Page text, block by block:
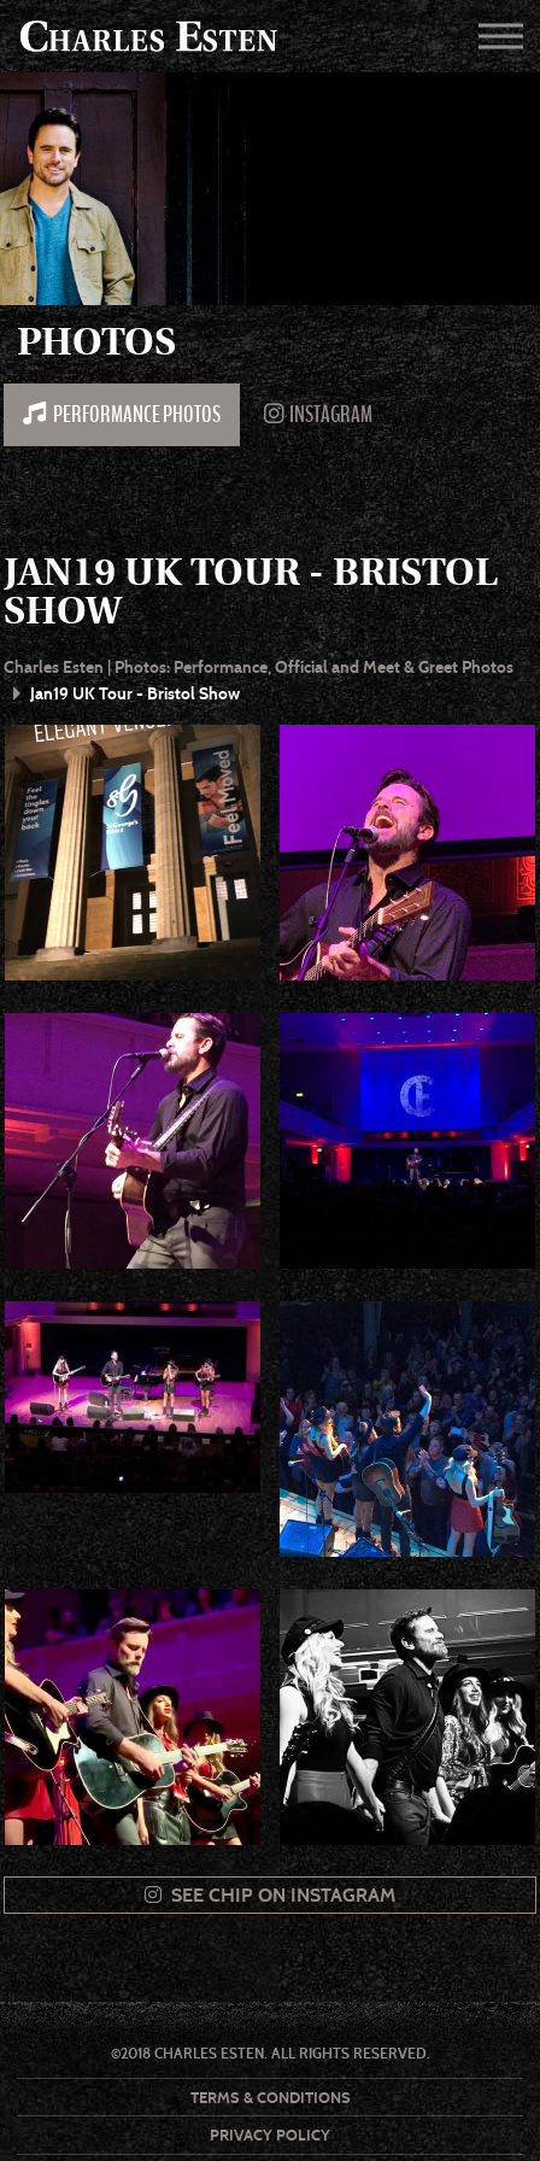
PHOTOS
PERFORMANCE PHOTOS INSTAGRAM
JAN19 UK TOUR - BRISTOL
SHOW
Charles Esten | Photos: Performance, Official and Meet & Greet Photos
Jan19 UK Tour - Bristol Show
SEE CHIP ON INSTAGRAM
©2018 CHARLES ESTEN. ALL RIGHTS RESERVED.
TERMS & CONDITIONS
PRIVACY POLICY